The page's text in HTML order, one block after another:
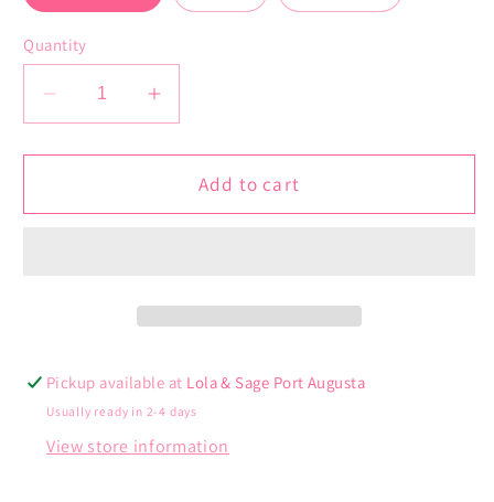
Quantity
Decrease
quantity
for
Headband
Increase
quantity
for
Kennedy
Headband
Add to cart
Pickup available at Lola & Sage Port Augusta
Usually ready in 2-4 days
View store information